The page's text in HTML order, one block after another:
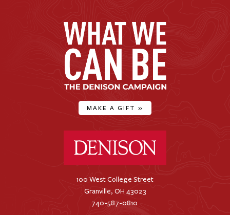
MAKE A GIFT »
100 West College Street
Granville, OH 43023
740-587-0810